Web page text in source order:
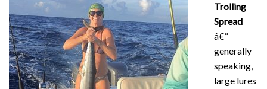
Trolling
Spread
â€“
generally
speaking,
large lures